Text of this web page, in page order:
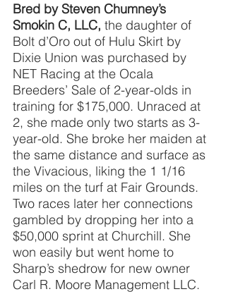
Bred by Steven Chumney’s
Smokin C, LLC, the daughter of
Bolt d’Oro out of Hulu Skirt by
Dixie Union was purchased by
NET Racing at the Ocala
Breeders’ Sale of 2-year-olds in
training for $175,000. Unraced at
2, she made only two starts as 3-
year-old. She broke her maiden at
the same distance and surface as
the Vivacious, liking the 1 1/16
miles on the turf at Fair Grounds.
Two races later her connections
gambled by dropping her into a
$50,000 sprint at Churchill. She
won easily but went home to
Sharp’s shedrow for new owner
Carl R. Moore Management LLC.